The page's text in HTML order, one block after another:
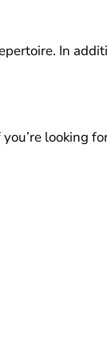
In
looking